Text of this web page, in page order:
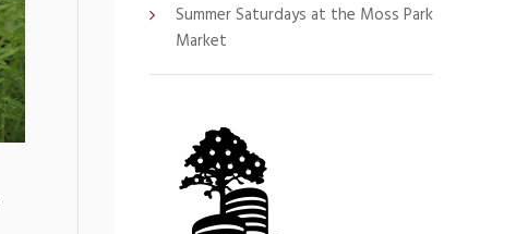
Summer Saturdays at the Moss Park
Market